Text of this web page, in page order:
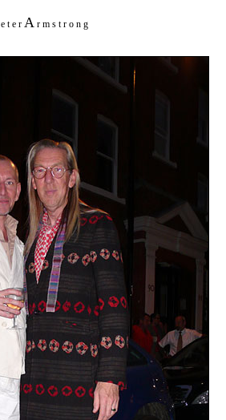
e t e r A r m s t r o n g